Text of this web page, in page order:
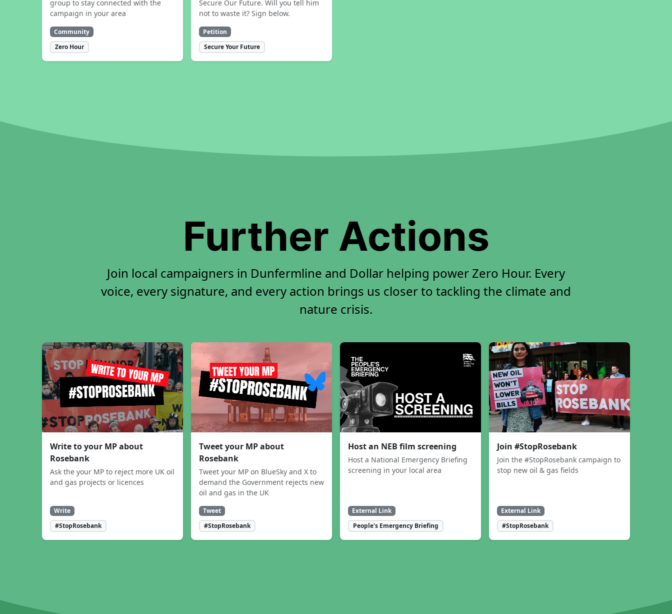
group to stay connected with the
campaign in your area
Community
Zero Hour
Secure Our Future. Will you tell him
not to waste it? Sign below.
Petition
Secure Your Future
Further Actions
Join local campaigners in Dunfermline and Dollar helping power Zero Hour. Every
voice, every signature, and every action brings us closer to tackling the climate and
nature crisis.
Write to your MP about
Rosebank
Ask the your MP to reject more UK oil
and gas projects or licences
Write
#StopRosebank
Tweet your MP about
Rosebank
Tweet your MP on BlueSky and X to
demand the Government rejects new
oil and gas in the UK
Tweet
#StopRosebank
Host an NEB film screening
Host a National Emergency Briefing
screening in your local area
External Link
People's Emergency Briefing
Join #StopRosebank
Join the #StopRosebank campaign to
stop new oil & gas fields
External Link
#StopRosebank